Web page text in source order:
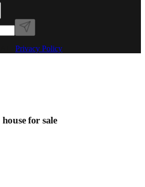
Privacy Policy
for sale